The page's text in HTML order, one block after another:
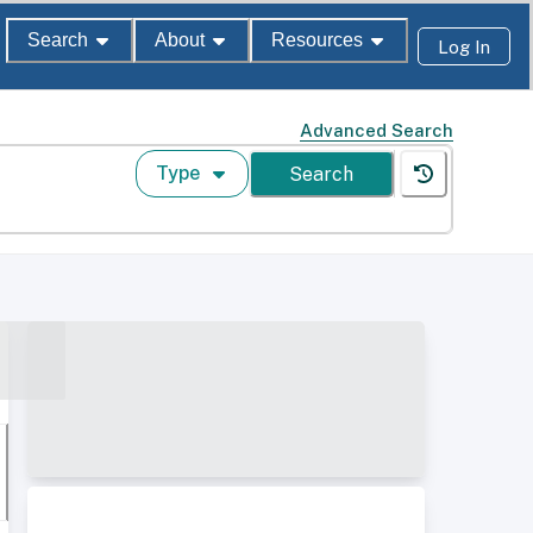
Search About Resources Log In
Advanced Search
Type Search